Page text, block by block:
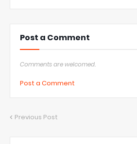
Post a Comment
Comments are welcomed.
Post a Comment
Previous Post